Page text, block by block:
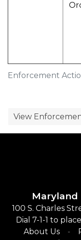
Enforcement
View
100 S. Charles
Dial 7-1-1 to
About Us